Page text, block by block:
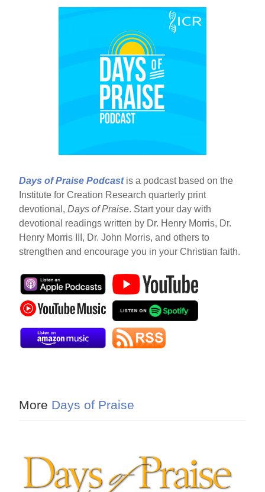
Days of Praise Podcast is a podcast based on the
Institute for Creation Research quarterly print
devotional,Days of Praise. Start your day with
devotional readings written by Dr. Henry Morris, Dr.
Henry Morris III, Dr. John Morris, and others to
strengthen and encourage you in your Christian faith.
More Days of Praise